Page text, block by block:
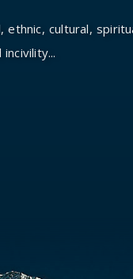
ethnic, cultural,